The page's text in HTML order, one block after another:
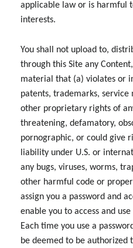
applicable law or is harmful
interests.
You shall not upload to,
through this Site any
material that (a) violates or
patents, trademarks, service
other proprietary rights of
threatening, defamatory,
pornographic, or could give
liability under U.S. or
any bugs, viruses, worms,
other harmful code or
assign you a password and
enable you to access and
Each time you use a
be deemed to be authorized